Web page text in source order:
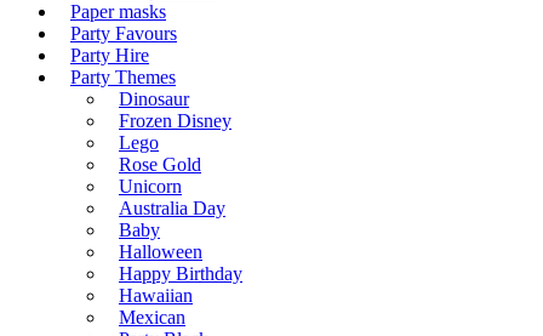
Paper masks
Party Favours
Party Hire
Party Themes
Dinosaur
Frozen Disney
Lego
Rose Gold
Unicorn
Australia Day
Baby
Halloween
Happy Birthday
Hawaiian
Mexican